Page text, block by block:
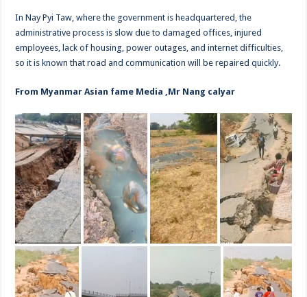
In Nay Pyi Taw, where the government is headquartered, the
administrative process is slow due to damaged offices, injured
employees, lack of housing, power outages, and internet difficulties,
so it is known that road and communication will be repaired quickly.
From Myanmar Asian fame Media ,Mr Nang calyar